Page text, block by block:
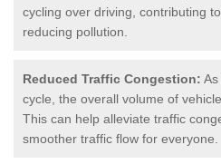
cycling over driving, contributing
reducing pollution.
Reduced Traffic Congestion:
cycle, the overall volume of
This can help alleviate traffic
smoother traffic flow for everyone.